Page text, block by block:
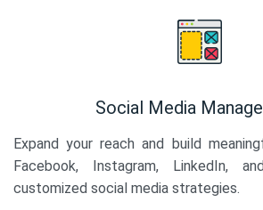
Social Media
Expand your reach and build
Facebook, Instagram, LinkedIn,
customized social media strategies.